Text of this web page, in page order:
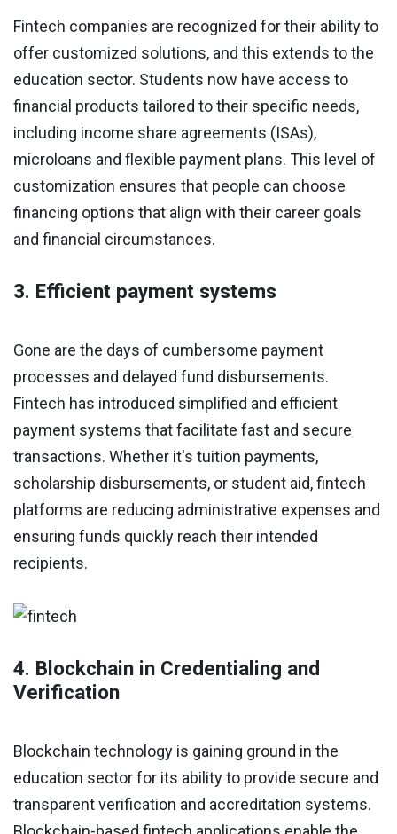
Fintech companies are recognized for their ability to
offer customized solutions, and this extends to the
education sector. Students now have access to
financial products tailored to their specific needs,
including income share agreements (ISAs),
microloans and flexible payment plans. This level of
customization ensures that people can choose
financing options that align with their career goals
and financial circumstances.
3. Efficient payment systems
Gone are the days of cumbersome payment
processes and delayed fund disbursements.
Fintech has introduced simplified and efficient
payment systems that facilitate fast and secure
transactions. Whether it's tuition payments,
scholarship disbursements, or student aid, fintech
platforms are reducing administrative expenses and
ensuring funds quickly reach their intended
recipients.
4. Blockchain in Credentialing and
Verification
Blockchain technology is gaining ground in the
education sector for its ability to provide secure and
transparent verification and accreditation systems.